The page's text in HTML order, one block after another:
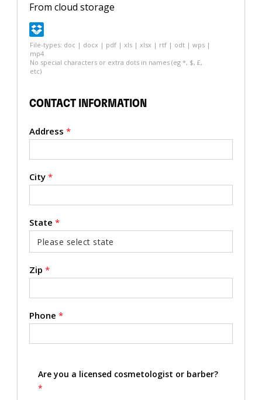
From cloud storage
File-types: doc | docx | pdf | xls | xlsx | rtf | odt | wps |
mp4
No special characters or extra dots in names (eg *, $, £,
etc)
CONTACT INFORMATION
Address *
City *
State *
Zip *
Phone *
Are you a licensed cosmetologist or barber?
*